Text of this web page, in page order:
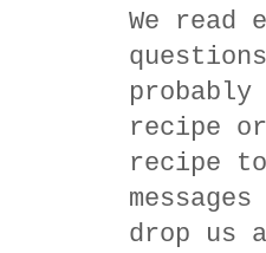
We read
probably
recipe
recipe
drop us